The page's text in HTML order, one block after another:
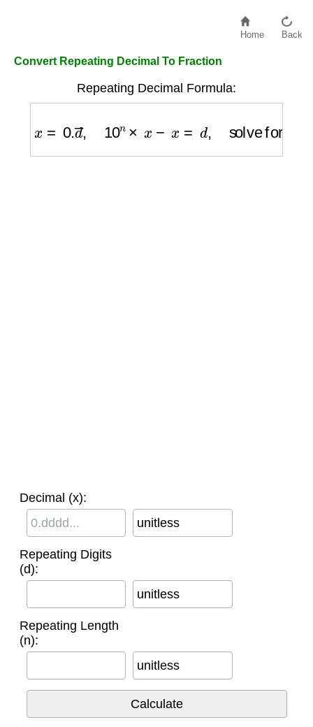
Home Back
Convert Repeating Decimal To Fraction
Repeating Decimal Formula:
10 solve for
Decimal (x):
unitless
Repeating Digits
(d):
unitless
Repeating Length
(n):
unitless